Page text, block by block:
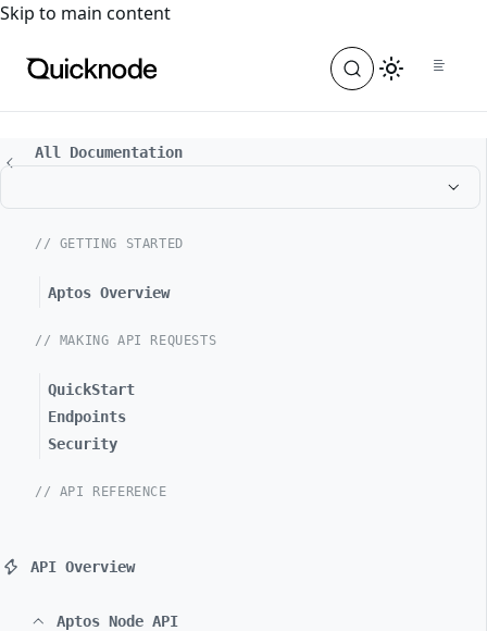
For the complete documentation index, see
Skip to main content
All Documentation
// GETTING STARTED
Aptos Overview
// MAKING API REQUESTS
QuickStart
Endpoints
Security
// API REFERENCE
API Overview
Aptos Node API